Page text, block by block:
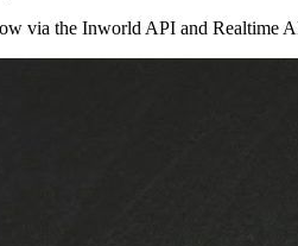
via the Inworld API and Realtime